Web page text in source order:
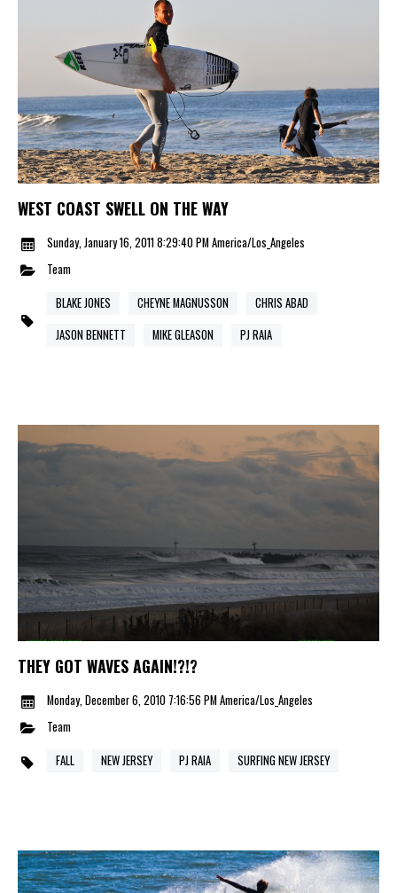
WEST COAST SWELL ON THE WAY
Sunday, January 16, 2011 8:29:40 PM America/Los_Angeles
Team
BLAKE JONES
CHEYNE MAGNUSSON
CHRIS ABAD
JASON BENNETT
MIKE GLEASON PJ RAIA
THEY GOT WAVES AGAIN!?!?
Monday, December 6, 2010 7:16:56 PM America/Los_Angeles
Team
FALL
NEW JERSEY PJ RAIA SURFING NEW JERSEY